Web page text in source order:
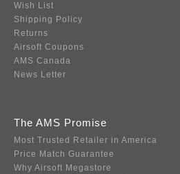
Wish List
Shipping Policy
Returns
Airsoft Coupons
AMS Canada
News Letter
The AMS Promise
Most Trusted Retailer in America
Price Match Guarantee
Why Airsoft Megastore